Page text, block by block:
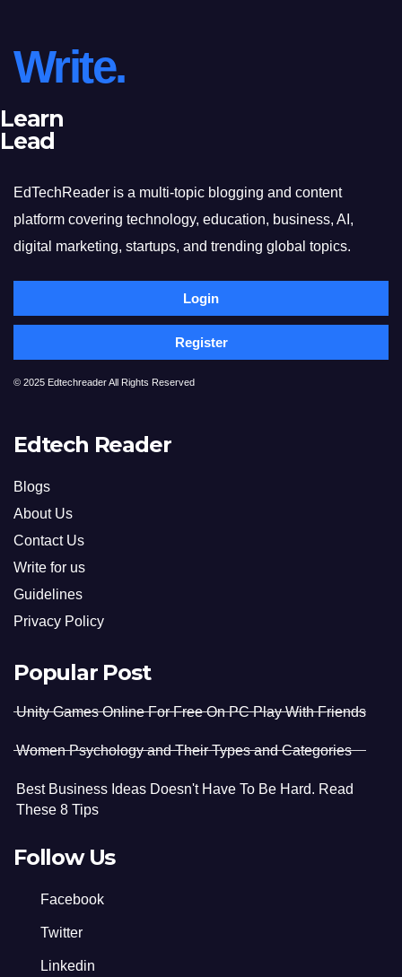
Write.
Learn
Lead
EdTechReader is a multi-topic blogging and content
platform covering technology, education, business, AI,
digital marketing, startups, and trending global topics.
Login
Register
© 2025 Edtechreader All Rights Reserved
Edtech Reader
Blogs
About Us
Contact Us
Write for us
Guidelines
Privacy Policy
Popular Post
Unity Games Online For Free On PC Play With Friends
Women Psychology and Their Types and Categories
Best Business Ideas Doesn't Have To Be Hard. Read
These 8 Tips
Follow Us
Facebook
Twitter
Linkedin